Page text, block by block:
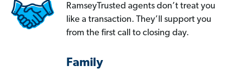
RamseyTrusted agents don’t treat you
like a transaction. They’ll support you
from the first call to closing day.
Family